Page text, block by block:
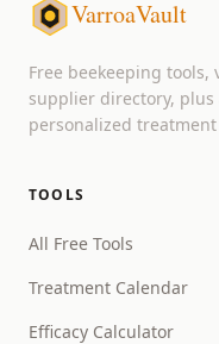
VarroaVault
Free beekeeping tools,
supplier directory, plus
personalized
TOOLS
All Free Tools
Treatment Calendar
Efficacy Calculator